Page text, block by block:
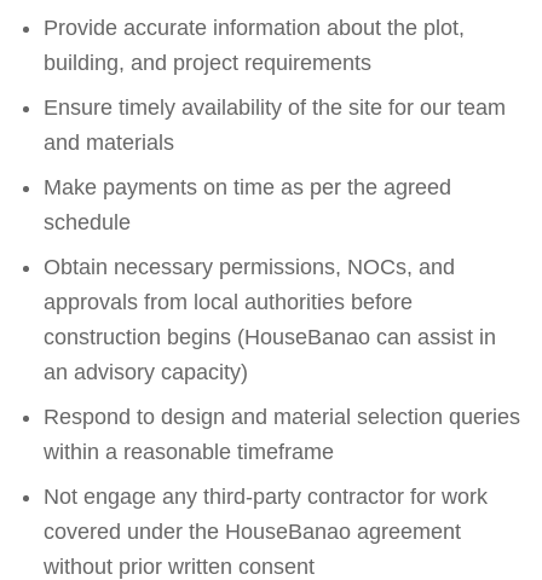
Provide accurate information about the plot,
building, and project requirements
Ensure timely availability of the site for our team
and materials
Make payments on time as per the agreed
schedule
Obtain necessary permissions, NOCs, and
approvals from local authorities before
construction begins (HouseBanao can assist in
an advisory capacity)
Respond to design and material selection queries
within a reasonable timeframe
Not engage any third-party contractor for work
covered under the HouseBanao agreement
without prior written consent